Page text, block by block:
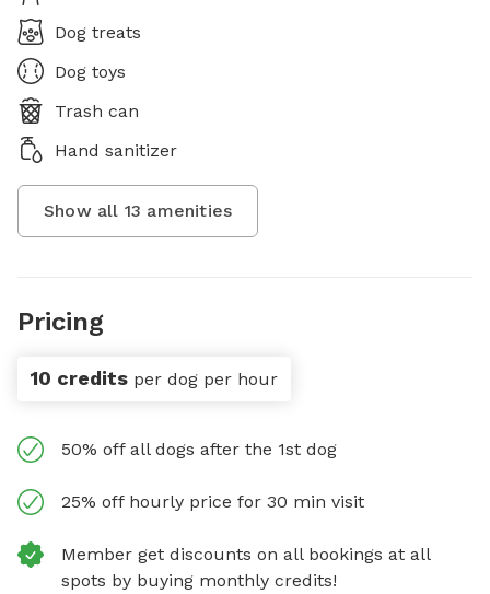
Dog treats
Dog toys
Trash can
Hand sanitizer
Show all 13 amenities
Pricing
10 credits per dog per hour
50% off all dogs after the 1st dog
25% off hourly price for 30 min visit
Member get discounts on all bookings at all
spots by buying monthly credits!